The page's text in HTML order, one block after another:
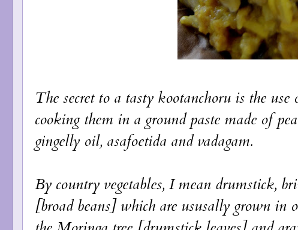
The secret to a tasty kootanchoru is the
cooking them in a ground paste made of
gingelly oil, asafoetida and vadagam.
By country vegetables, I mean drumstick,
[broad beans] which are ususally grown in